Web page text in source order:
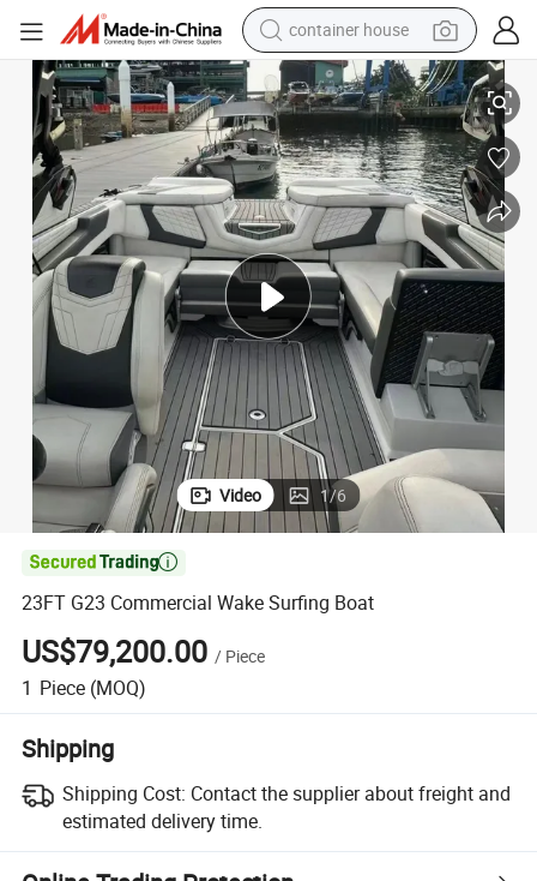
container house
dirt bike
smart phone
crawler excavator
motorcycle
sport shoe
tshirt
powder
23FT G23 Commercial Wake Surfing Boat
Video 1/6

23FT G23 Commercial Wake Surfing Boat
US$79,200.00 / Piece
1 Piece (MOQ)
Shipping
Shipping Cost: Contact the supplier about freight and
estimated delivery time.